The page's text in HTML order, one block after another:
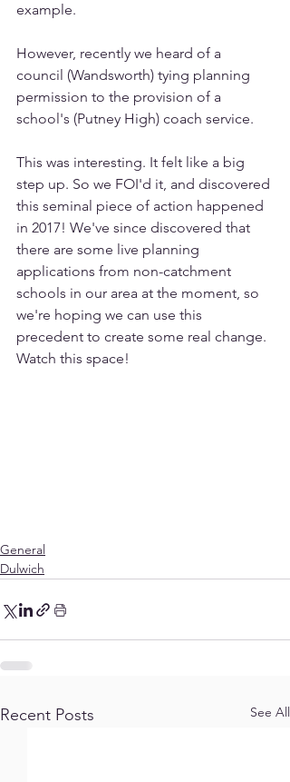
example.
However, recently we heard of a
council (Wandsworth) tying planning
permission to the provision of a
school's (Putney High) coach service.
This was interesting. It felt like a big
step up. So we FOI'd it, and discovered
this seminal piece of action happened
in 2017! We've since discovered that
there are some live planning
applications from non-catchment
schools in our area at the moment, so
we're hoping we can use this
precedent to create some real change.
Watch this space!
General
Dulwich
Recent Posts See All